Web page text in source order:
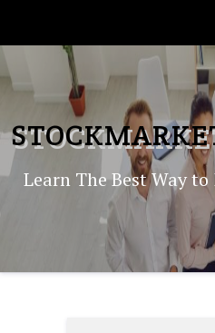
to
content
Learn The Best Way